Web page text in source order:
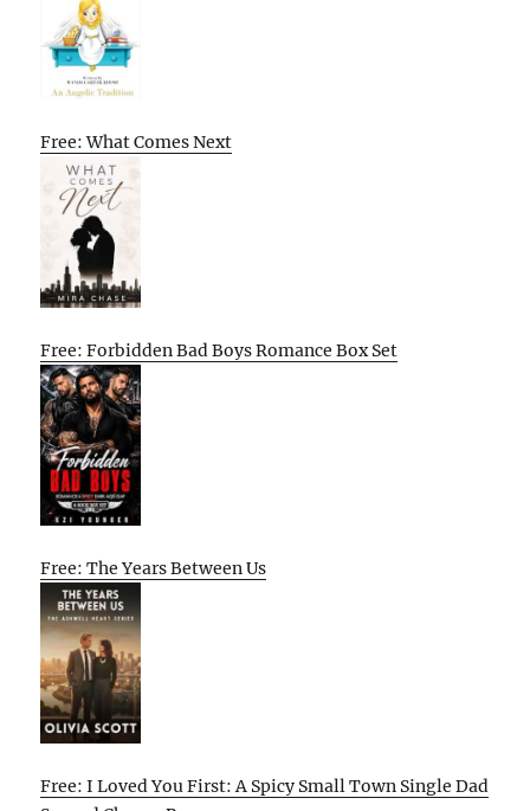
Free: What Comes Next
Free: Forbidden Bad Boys Romance Box Set
Free: The Years Between Us
Free: I Loved You First: A Spicy Small Town Single Dad